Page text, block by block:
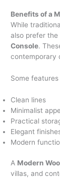
Benefits of a
While
also prefer the
Console.
contemporary
Some features
Clean lines
Minimalist
Practical
Elegant
Modern
A Modern
villas, and